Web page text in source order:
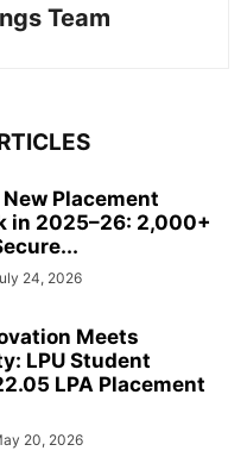
Team
New Placement
in 2025–26: 2,000+
24, 2026
Meets
LPU Student
LPA Placement
20, 2026